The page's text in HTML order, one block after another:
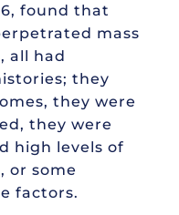
found that
mass
all had
they
they were
they were
high levels of
or some
factors.